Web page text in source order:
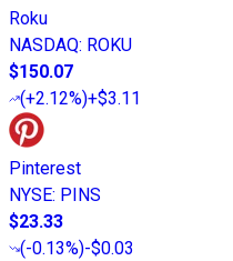
Roku
NASDAQ: ROKU
$150.07
(+2.12%)+$3.11
Pinterest
NYSE: PINS
$23.33
(-0.13%)-$0.03